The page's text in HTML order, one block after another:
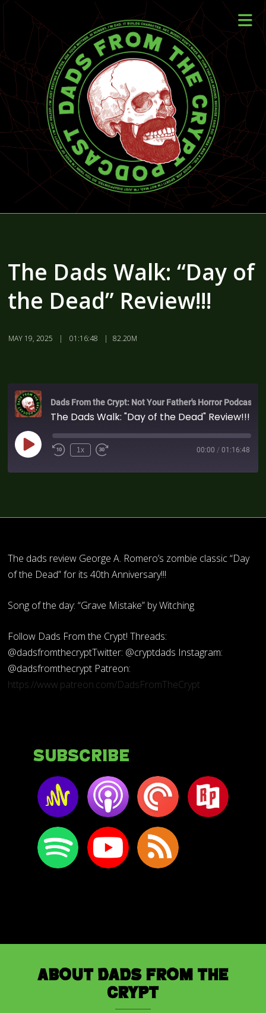
The Dads Walk: “Day of
the Dead” Review!!!
MAY 19, 2025 01:16:48 82.20M
Dads From the Crypt: Not Your Father's Horror Podcast
The Dads Walk: "Day of the Dead" Review!!!
1x 00:00 / 01:16:48
The dads review George A. Romero’s zombie classic “Day
of the Dead” for its 40th Anniversary!!!
Song of the day: “Grave Mistake” by Witching
Follow Dads From the Crypt! Threads:
@dadsfromthecryptTwitter: @cryptdads Instagram:
@dadsfromthecrypt Patreon:
https://www.patreon.com/DadsFromTheCrypt
Subscribe
About Dads from the
Crypt